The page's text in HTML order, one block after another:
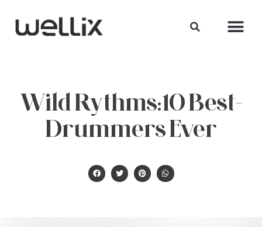
Wild Rythms:10 Best-
Drummers Ever